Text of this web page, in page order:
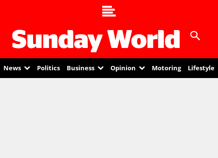
News Politics Business Opinion Motoring Lifestyle